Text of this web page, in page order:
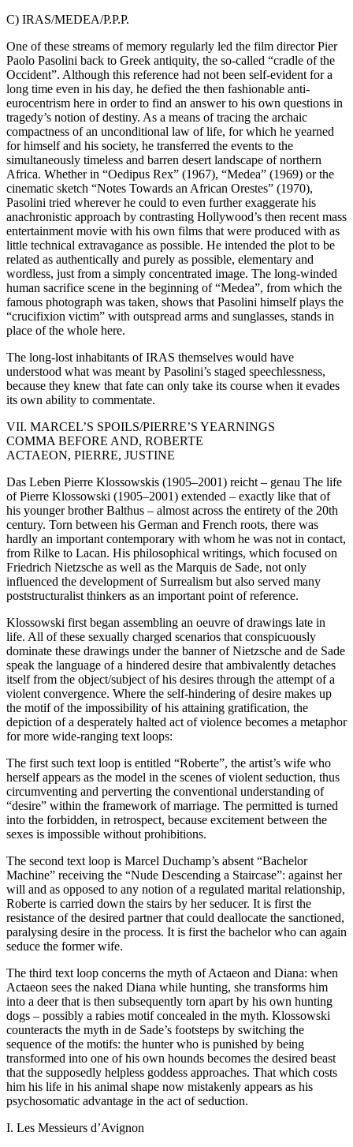
C) IRAS/MEDEA/P.P.P.
One of these streams of memory regularly led the film director Pier
Paolo Pasolini back to Greek antiquity, the so-called “cradle of the
Occident”. Although this reference had not been self-evident for a
long time even in his day, he defied the then fashionable anti-
eurocentrism here in order to find an answer to his own questions in
tragedy’s notion of destiny. As a means of tracing the archaic
compactness of an unconditional law of life, for which he yearned
for himself and his society, he transferred the events to the
simultaneously timeless and barren desert landscape of northern
Africa. Whether in “Oedipus Rex” (1967), “Medea” (1969) or the
cinematic sketch “Notes Towards an African Orestes” (1970),
Pasolini tried wherever he could to even further exaggerate his
anachronistic approach by contrasting Hollywood’s then recent mass
entertainment movie with his own films that were produced with as
little technical extravagance as possible. He intended the plot to be
related as authentically and purely as possible, elementary and
wordless, just from a simply concentrated image. The long-winded
human sacrifice scene in the beginning of “Medea”, from which the
famous photograph was taken, shows that Pasolini himself plays the
“crucifixion victim” with outspread arms and sunglasses, stands in
place of the whole here.
The long-lost inhabitants of IRAS themselves would have
understood what was meant by Pasolini’s staged speechlessness,
because they knew that fate can only take its course when it evades
its own ability to commentate.
VII. MARCEL’S SPOILS/PIERRE’S YEARNINGS
COMMA BEFORE AND, ROBERTE
ACTAEON, PIERRE, JUSTINE
Das Leben Pierre Klossowskis (1905–2001) reicht – genau The life
of Pierre Klossowski (1905–2001) extended – exactly like that of
his younger brother Balthus – almost across the entirety of the 20th
century. Torn between his German and French roots, there was
hardly an important contemporary with whom he was not in contact,
from Rilke to Lacan. His philosophical writings, which focused on
Friedrich Nietzsche as well as the Marquis de Sade, not only
influenced the development of Surrealism but also served many
poststructuralist thinkers as an important point of reference.
Klossowski first began assembling an oeuvre of drawings late in
life. All of these sexually charged scenarios that conspicuously
dominate these drawings under the banner of Nietzsche and de Sade
speak the language of a hindered desire that ambivalently detaches
itself from the object/subject of his desires through the attempt of a
violent convergence. Where the self-hindering of desire makes up
the motif of the impossibility of his attaining gratification, the
depiction of a desperately halted act of violence becomes a metaphor
for more wide-ranging text loops:
The first such text loop is entitled “Roberte”, the artist’s wife who
herself appears as the model in the scenes of violent seduction, thus
circumventing and perverting the conventional understanding of
“desire” within the framework of marriage. The permitted is turned
into the forbidden, in retrospect, because excitement between the
sexes is impossible without prohibitions.
The second text loop is Marcel Duchamp’s absent “Bachelor
Machine” receiving the “Nude Descending a Staircase”: against her
will and as opposed to any notion of a regulated marital relationship,
Roberte is carried down the stairs by her seducer. It is first the
resistance of the desired partner that could deallocate the sanctioned,
paralysing desire in the process. It is first the bachelor who can again
seduce the former wife.
The third text loop concerns the myth of Actaeon and Diana: when
Actaeon sees the naked Diana while hunting, she transforms him
into a deer that is then subsequently torn apart by his own hunting
dogs – possibly a rabies motif concealed in the myth. Klossowski
counteracts the myth in de Sade’s footsteps by switching the
sequence of the motifs: the hunter who is punished by being
transformed into one of his own hounds becomes the desired beast
that the supposedly helpless goddess approaches. That which costs
him his life in his animal shape now mistakenly appears as his
psychosomatic advantage in the act of seduction.
I. Les Messieurs d’Avignon